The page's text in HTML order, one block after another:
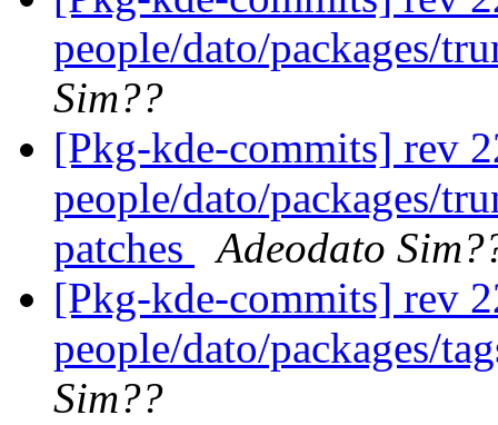
people/dato/packages/
Sim??
[Pkg-kde-commits] rev
people/dato/packages/
patches
Adeodato
[Pkg-kde-commits] rev
people/dato/packages/
Sim??